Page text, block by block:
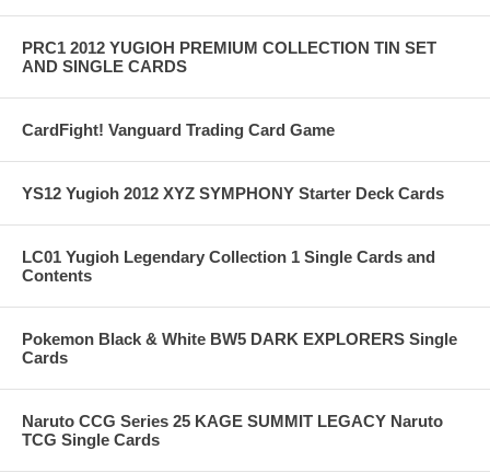
PRC1 2012 YUGIOH PREMIUM COLLECTION TIN SET
AND SINGLE CARDS
CardFight! Vanguard Trading Card Game
YS12 Yugioh 2012 XYZ SYMPHONY Starter Deck Cards
LC01 Yugioh Legendary Collection 1 Single Cards and
Contents
Pokemon Black & White BW5 DARK EXPLORERS Single
Cards
Naruto CCG Series 25 KAGE SUMMIT LEGACY Naruto
TCG Single Cards